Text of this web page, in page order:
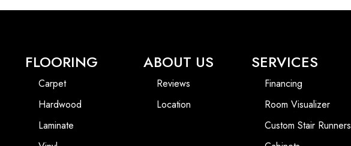
FLOORING
Carpet
Hardwood
Laminate
ABOUT US
Reviews
Location
SERVICES
Financing
Room Visualizer
Custom Stair Runners